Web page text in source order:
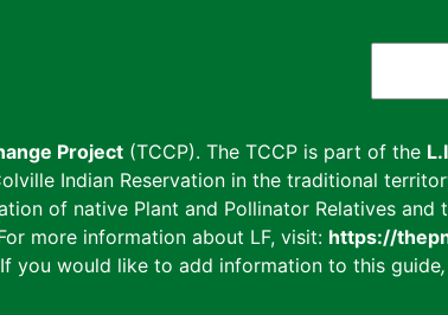
Project (TCCP). The TCCP is part of the
Indian Reservation in the traditional
of native Plant and Pollinator Relatives and
more information about LF, visit: https://
If you would like to add information to this guide